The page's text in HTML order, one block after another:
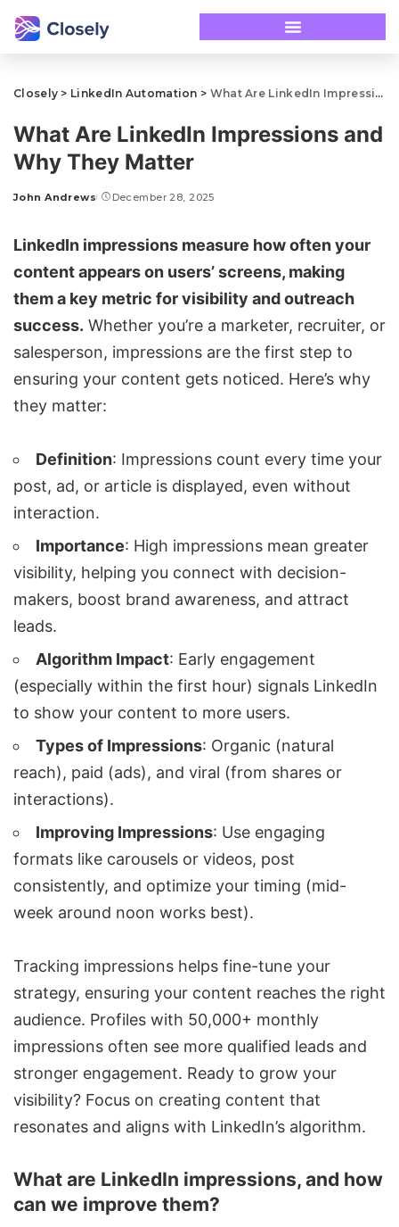
Closely > LinkedIn Automation > What Are LinkedIn Impressions and Why They Matter
What Are LinkedIn Impressions and
Why They Matter
John Andrews December 28, 2025
LinkedIn impressions measure how often your
content appears on users’ screens, making
them a key metric for visibility and outreach
success. Whether you’re a marketer, recruiter, or
salesperson, impressions are the first step to
ensuring your content gets noticed. Here’s why
they matter:
Definition: Impressions count every time your
post, ad, or article is displayed, even without
interaction.
Importance: High impressions mean greater
visibility, helping you connect with decision-
makers, boost brand awareness, and attract
leads.
Algorithm Impact: Early engagement
(especially within the first hour) signals LinkedIn
to show your content to more users.
Types of Impressions: Organic (natural
reach), paid (ads), and viral (from shares or
interactions).
Improving Impressions: Use engaging
formats like carousels or videos, post
consistently, and optimize your timing (mid-
week around noon works best).
Tracking impressions helps fine-tune your
strategy, ensuring your content reaches the right
audience. Profiles with 50,000+ monthly
impressions often see more qualified leads and
stronger engagement. Ready to grow your
visibility? Focus on creating content that
resonates and aligns with LinkedIn’s algorithm.
What are LinkedIn impressions, and how
can we improve them?